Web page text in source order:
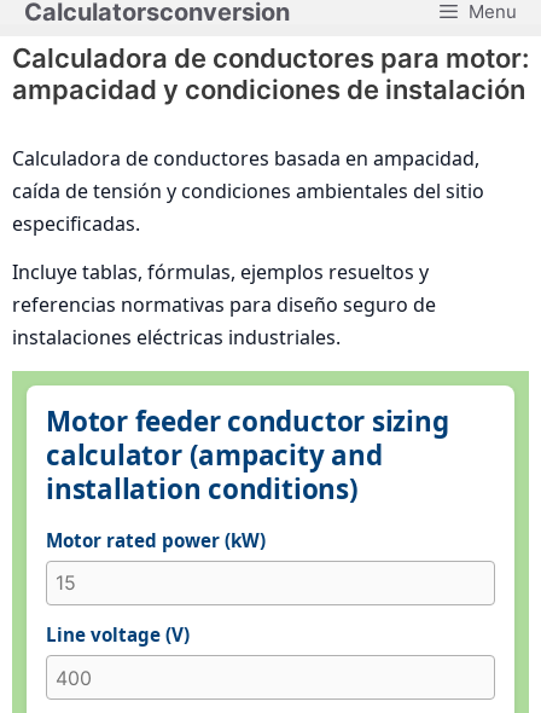
Saltar
contenido
Calculatorsconversion Menu
Calculadora de conductores para motor:
ampacidad y condiciones de instalación
Calculadora de conductores basada en ampacidad,
caída de tensión y condiciones ambientales del sitio
especificadas.
Incluye tablas, fórmulas, ejemplos resueltos y
referencias normativas para diseño seguro de
instalaciones eléctricas industriales.
Motor feeder conductor sizing
calculator (ampacity and
installation conditions)
Motor rated power (kW)
Line voltage (V)